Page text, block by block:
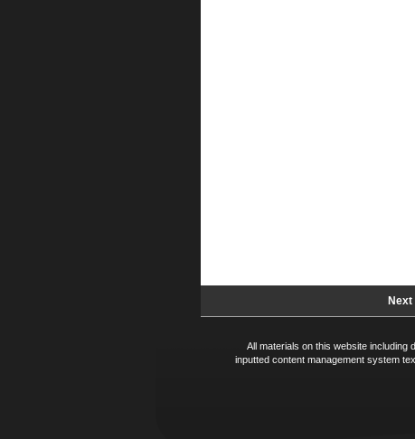
Next
All materials on this website
inputted content management system